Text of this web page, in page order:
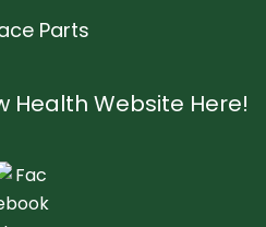
Parts
Health Website Here!